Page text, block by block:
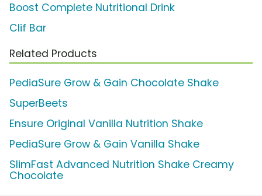
Boost Complete Nutritional Drink
Clif Bar
Related Products
PediaSure Grow & Gain Chocolate Shake
SuperBeets
Ensure Original Vanilla Nutrition Shake
PediaSure Grow & Gain Vanilla Shake
SlimFast Advanced Nutrition Shake Creamy
Chocolate